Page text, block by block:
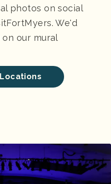
photos on social
We'd
our mural